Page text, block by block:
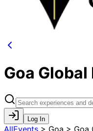
Goa
Log In
AllEvents > Goa > Goa